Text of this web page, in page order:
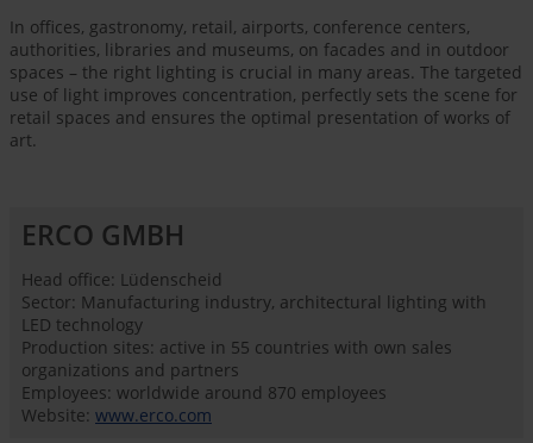
In offices, gastronomy, retail, airports, conference centers,
authorities, libraries and museums, on facades and in outdoor
spaces – the right lighting is crucial in many areas. The targeted
use of light improves concentration, perfectly sets the scene for
retail spaces and ensures the optimal presentation of works of
art.
ERCO GMBH
Head office: Lüdenscheid
Sector: Manufacturing industry, architectural lighting with
LED technology
Production sites: active in 55 countries with own sales
organizations and partners
Employees: worldwide around 870 employees
Website: www.erco.com